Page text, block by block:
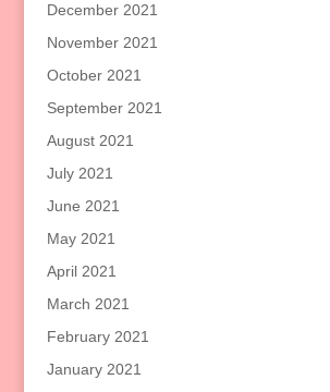
December 2021
November 2021
October 2021
September 2021
August 2021
July 2021
June 2021
May 2021
April 2021
March 2021
February 2021
January 2021